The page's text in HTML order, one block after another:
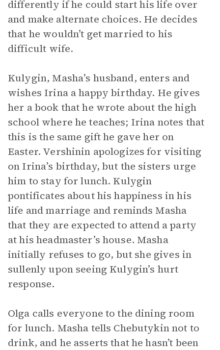
differently if he could start his life over
and make alternate choices. He decides
that he wouldn’t get married to his
difficult wife.
Kulygin, Masha’s husband, enters and
wishes Irina a happy birthday. He gives
her a book that he wrote about the high
school where he teaches; Irina notes that
this is the same gift he gave her on
Easter. Vershinin apologizes for visiting
on Irina’s birthday, but the sisters urge
him to stay for lunch. Kulygin
pontificates about his happiness in his
life and marriage and reminds Masha
that they are expected to attend a party
at his headmaster’s house. Masha
initially refuses to go, but she gives in
sullenly upon seeing Kulygin’s hurt
response.
Olga calls everyone to the dining room
for lunch. Masha tells Chebutykin not to
drink, and he asserts that he hasn’t been